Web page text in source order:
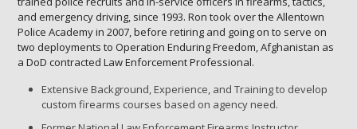
and emergency driving, since 1993. Ron took over the Allentown
Police Academy in 2007, before retiring and going on to serve on
two deployments to Operation Enduring Freedom, Afghanistan as
a DoD contracted Law Enforcement Professional.
Extensive Background, Experience, and Training to develop
custom firearms courses based on agency need.